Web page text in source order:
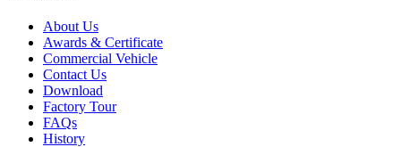
About Us
Awards & Certificate
Commercial Vehicle
Contact Us
Download
Factory Tour
FAQs
History